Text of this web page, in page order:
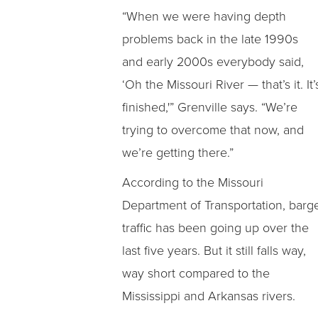
“When we were having depth
problems back in the late 1990s
and early 2000s everybody said,
‘Oh the Missouri River — that’s it.
finished,'” Grenville says. “We’re
trying to overcome that now, and
we’re getting there.”
According to the Missouri
Department of Transportation,
traffic has been going up over the
last five years. But it still falls way,
way short compared to the
Mississippi and Arkansas rivers.